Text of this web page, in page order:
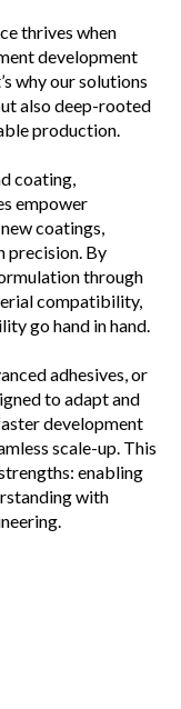
thrives when
development
why our solutions
also deep-rooted
production.
coating,
empower
coatings,
precision. By
through
compatibility,
go hand in hand.
adhesives, or
to adapt and
development
scale-up. This
enabling
with